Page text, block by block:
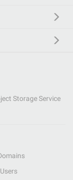
Storage Service